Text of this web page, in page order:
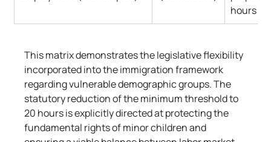
hours
This matrix demonstrates the legislative flexibility
incorporated into the immigration framework
regarding vulnerable demographic groups. The
statutory reduction of the minimum threshold to
20 hours is explicitly directed at protecting the
fundamental rights of minor children and